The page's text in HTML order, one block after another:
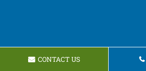
CONTACT US